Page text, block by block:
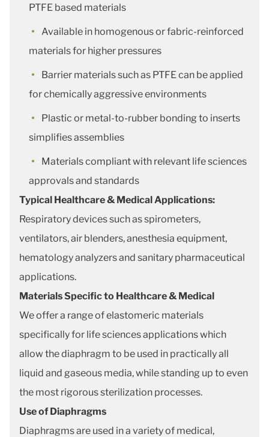
PTFE based materials
Available in homogenous or fabric-reinforced
materials for higher pressures
Barrier materials such as PTFE can be applied
for chemically aggressive environments
Plastic or metal-to-rubber bonding to inserts
simplifies assemblies
Materials compliant with relevant life sciences
approvals and standards
Typical Healthcare & Medical Applications:
Respiratory devices such as spirometers,
ventilators, air blenders, anesthesia equipment,
hematology analyzers and sanitary pharmaceutical
applications.
Materials Specific to Healthcare & Medical
We offer a range of elastomeric materials
specifically for life sciences applications which
allow the diaphragm to be used in practically all
liquid and gaseous media, while standing up to even
the most rigorous sterilization processes.
Use of Diaphragms
Diaphragms are used in a variety of medical,